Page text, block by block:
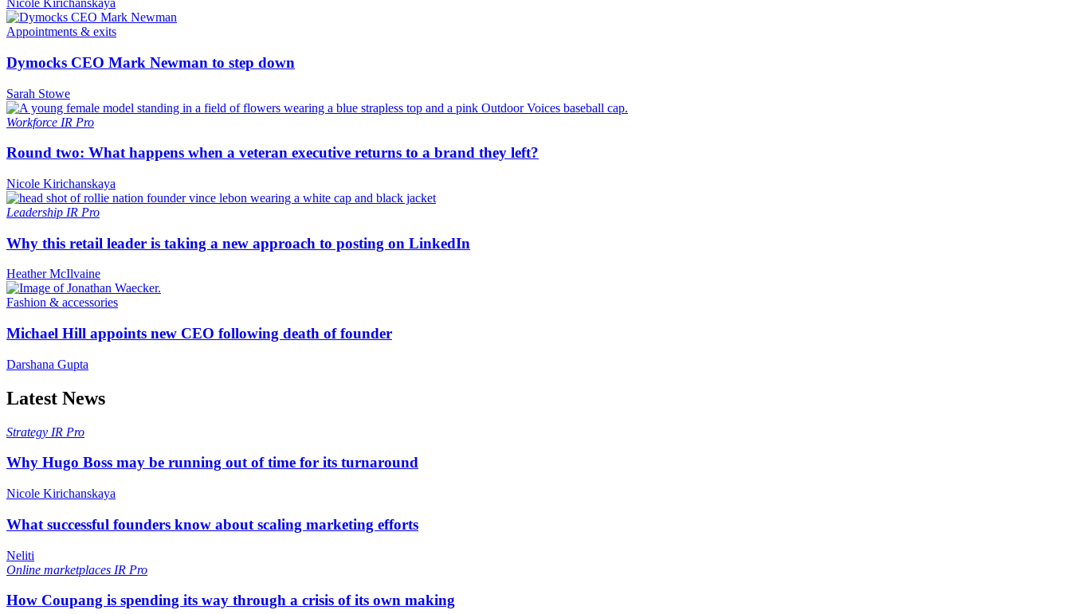
Nicole Kirichanskaya
Appointments & exits
Dymocks CEO Mark Newman to step down
Sarah Stowe
Workforce IR Pro
Round two: What happens when a veteran executive returns to a brand they left?
Nicole Kirichanskaya
Leadership IR Pro
Why this retail leader is taking a new approach to posting on LinkedIn
Heather McIlvaine
Fashion & accessories
Michael Hill appoints new CEO following death of founder
Darshana Gupta
Latest News
Strategy IR Pro
Why Hugo Boss may be running out of time for its turnaround
Nicole Kirichanskaya
What successful founders know about scaling marketing efforts
Neliti
Online marketplaces IR Pro
How Coupang is spending its way through a crisis of its own making